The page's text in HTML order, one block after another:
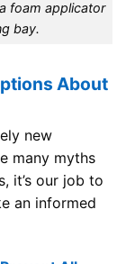
foam applicator
bay.
About
new
many myths
it’s our job to
an informed